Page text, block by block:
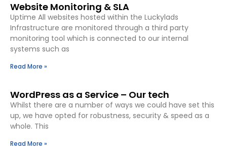
Website Monitoring & SLA
Uptime All websites hosted within the Luckylads
Infrastructure are monitored through a third party
monitoring tool which is connected to our internal
systems such as
Read More »
WordPress as a Service – Our tech
Whilst there are a number of ways we could have set this
up, we have opted for robustness, security & speed as a
whole. This
Read More »